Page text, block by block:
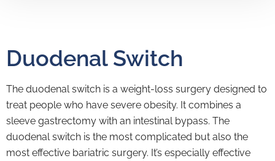
Duodenal Switch
The duodenal switch is a weight-loss surgery designed to
treat people who have severe obesity. It combines a
sleeve gastrectomy with an intestinal bypass. The
duodenal switch is the most complicated but also the
most effective bariatric surgery. It’s especially effective